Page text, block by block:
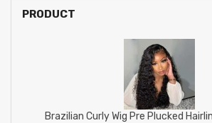
PRODUCT
Brazilian Curly Wig Pre Plucked